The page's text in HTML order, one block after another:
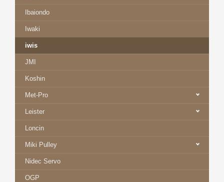
Ibaiondo
Iwaki
iwis
JMI
Koshin
Met-Pro
Leister
Loncin
Miki Pulley
Nidec Servo
OGP